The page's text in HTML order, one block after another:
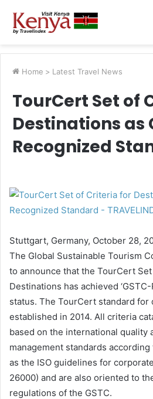
Home > Latest Travel News
TourCert Set of
Destinations as
Recognized
Stuttgart, Germany, October 28,
The Global Sustainable Tourism
to announce that the TourCert
Destinations has achieved
status. The TourCert standard for
established in 2014. All criteria
based on the international quality
management standards according
as the ISO guidelines for
26000) and are also oriented to
regulations of the GSTC.